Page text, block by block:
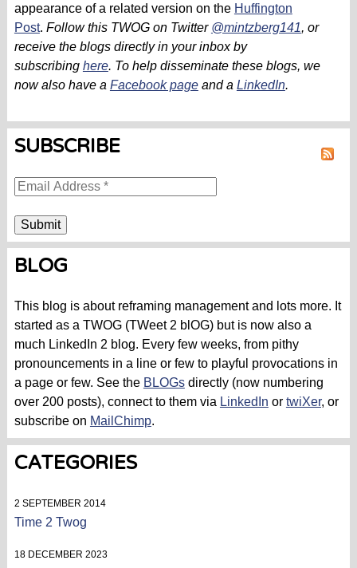
appearance of a related version on the Huffington
Post. Follow this TWOG on Twitter @mintzberg141, or
receive the blogs directly in your inbox by
subscribing here. To help disseminate these blogs, we
now also have a Facebook pageand a LinkedIn.
SUBSCRIBE
BLOG
This blog is about reframing management and lots more. It
started as a TWOG (TWeet 2 blOG) but is now also a
much LinkedIn 2 blog. Every few weeks, from pithy
pronouncements in a line or few to playful provocations in
a page or few. See the BLOGsdirectly (now numbering
over 200 posts), connect to them via LinkedIn or twiXer, or
subscribe on MailChimp.
CATEGORIES
2 SEPTEMBER 2014
Time 2 Twog
18 DECEMBER 2023